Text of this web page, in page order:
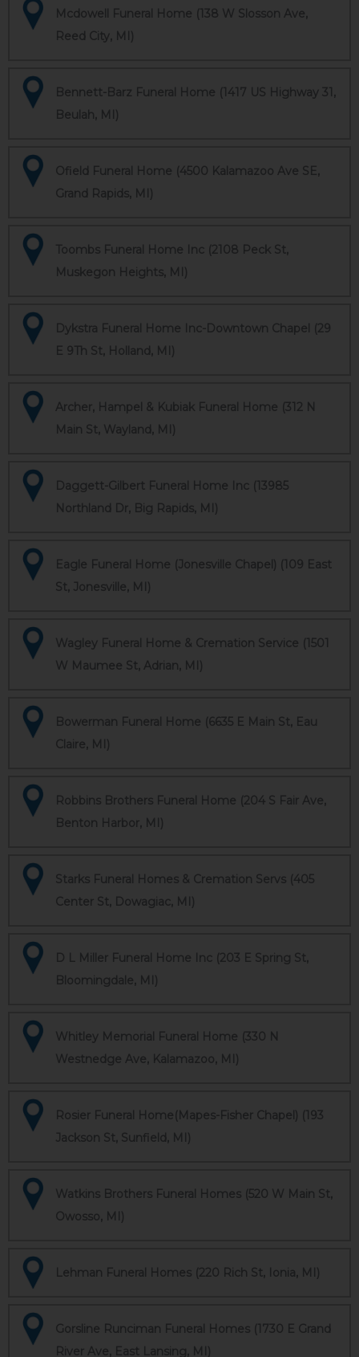
Mcdowell Funeral Home (138 W Slosson Ave,
Reed City, MI)
Bennett-Barz Funeral Home (1417 US Highway 31,
Beulah, MI)
Ofield Funeral Home (4500 Kalamazoo Ave SE,
Grand Rapids, MI)
Toombs Funeral Home Inc (2108 Peck St,
Muskegon Heights, MI)
Dykstra Funeral Home Inc-Downtown Chapel (29
E 9Th St, Holland, MI)
Archer, Hampel & Kubiak Funeral Home (312 N
Main St, Wayland, MI)
Daggett-Gilbert Funeral Home Inc (13985
Northland Dr, Big Rapids, MI)
Eagle Funeral Home (Jonesville Chapel) (109 East
St, Jonesville, MI)
Wagley Funeral Home & Cremation Service (1501
W Maumee St, Adrian, MI)
Bowerman Funeral Home (6635 E Main St, Eau
Claire, MI)
Robbins Brothers Funeral Home (204 S Fair Ave,
Benton Harbor, MI)
Starks Funeral Homes & Cremation Servs (405
Center St, Dowagiac, MI)
D L Miller Funeral Home Inc (203 E Spring St,
Bloomingdale, MI)
Whitley Memorial Funeral Home (330 N
Westnedge Ave, Kalamazoo, MI)
Rosier Funeral Home(Mapes-Fisher Chapel) (193
Jackson St, Sunfield, MI)
Watkins Brothers Funeral Homes (520 W Main St,
Owosso, MI)
Lehman Funeral Homes (220 Rich St, Ionia, MI)
Gorsline Runciman Funeral Homes (1730 E Grand
River Ave, East Lansing, MI)